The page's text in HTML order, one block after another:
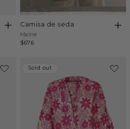
camisa de seda
Vendor:
Malne
Regular
$676
Sold out
Sold out